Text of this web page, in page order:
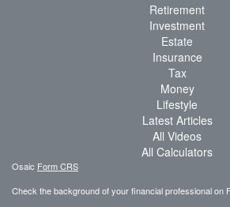
Retirement
Investment
Estate
Insurance
Tax
Money
Lifestyle
Latest Articles
All Videos
All Calculators
Osaic Form CRS
Check the background of your financial professional on